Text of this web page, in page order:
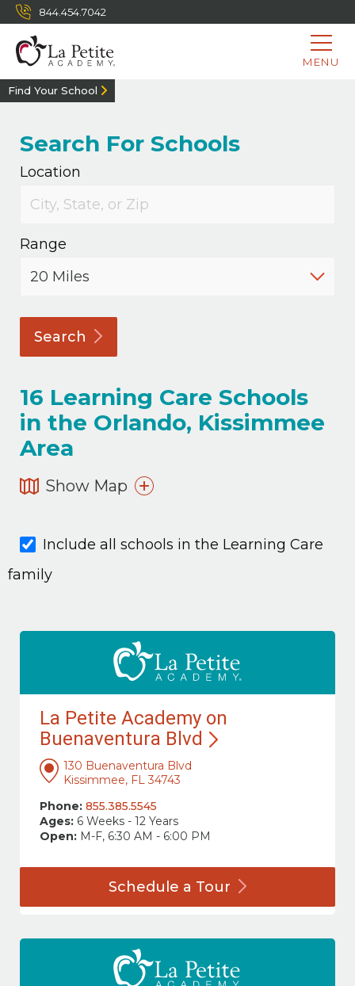
844.454.7042
MENU
Find Your School
Search For Schools
Location
Range
Search
16 Learning Care Schools
in the Orlando, Kissimmee
Area
Show Map
Include all schools in the Learning Care
family
La Petite Academy on
Buenaventura Blvd
130 Buenaventura Blvd
Kissimmee, FL 34743
Phone: 855.385.5545
Ages: 6 Weeks - 12 Years
Open: M-F, 6:30 AM - 6:00 PM
Schedule a Tour